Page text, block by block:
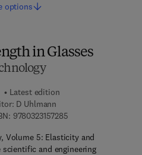
in Glasses
Latest edition
D Uhlmann
97803231572859 7 8 - 0 - 3 2 3 - 1
Volume 5: Elasticity and
scientific and engineering
options